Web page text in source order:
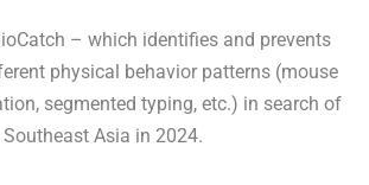
– which identifies and prevents
physical behavior patterns (mouse
segmented typing, etc.) in search of
Southeast Asia in 2024.